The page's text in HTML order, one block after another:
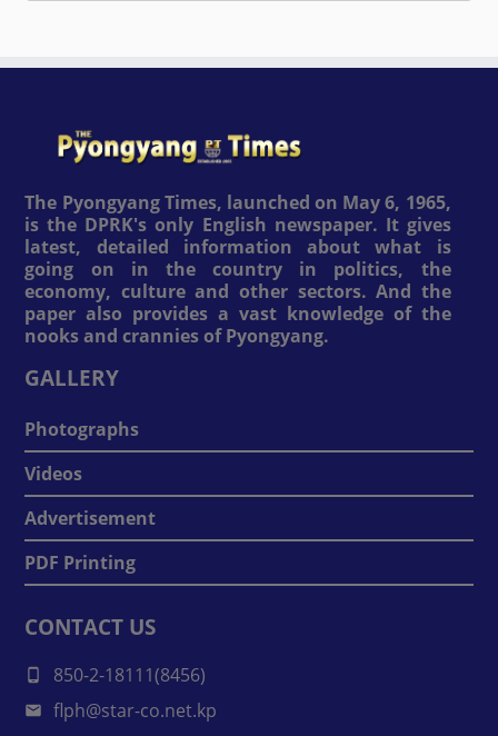
The Pyongyang Times, launched on May 6, 1965,
is the DPRK's only English newspaper. It gives
latest, detailed information about what is
going on in the country in politics, the
economy, culture and other sectors. And the
paper also provides a vast knowledge of the
nooks and crannies of Pyongyang.
GALLERY
Photographs
Videos
Advertisement
PDF Printing
CONTACT US
850-2-18111(8456)
flph@star-co.net.kp